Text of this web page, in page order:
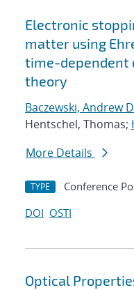
Electronic
matter using
time-dependent
theory
Baczewski, Andrew
Hentschel, Thomas;
More Details
TYPE Conference
DOI OSTI
Optical